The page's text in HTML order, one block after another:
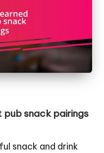
pub snack pairings
snack and drink